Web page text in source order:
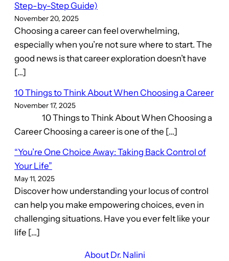
Step-by-Step Guide)
November 20, 2025
Choosing a career can feel overwhelming,
especially when you’re not sure where to start. The
good news is that career exploration doesn’t have
[…]
10 Things to Think About When Choosing a Career
November 17, 2025
10 Things to Think About When Choosing a
Career Choosing a career is one of the […]
“You’re One Choice Away: Taking Back Control of
Your Life”
May 11, 2025
Discover how understanding your locus of control
can help you make empowering choices, even in
challenging situations. Have you ever felt like your
life […]
About Dr. Nalini